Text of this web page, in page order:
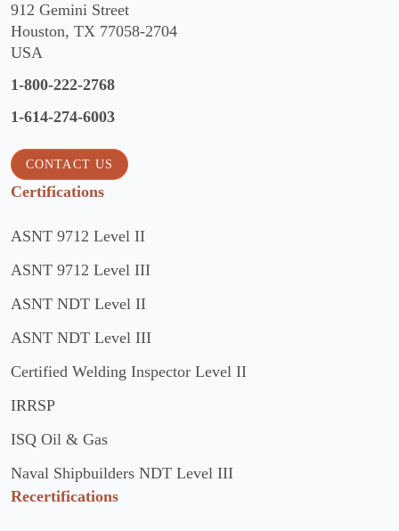
912 Gemini Street
Houston, TX 77058-2704
USA
1-800-222-2768
1-614-274-6003
CONTACT US
Certifications
ASNT 9712 Level II
ASNT 9712 Level III
ASNT NDT Level II
ASNT NDT Level III
Certified Welding Inspector Level II
IRRSP
ISQ Oil & Gas
Naval Shipbuilders NDT Level III
Recertifications